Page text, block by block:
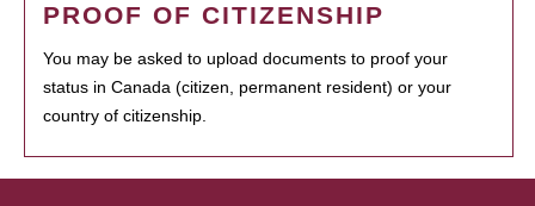
PROOF OF CITIZENSHIP
You may be asked to upload documents to proof your
status in Canada (citizen, permanent resident) or your
country of citizenship.